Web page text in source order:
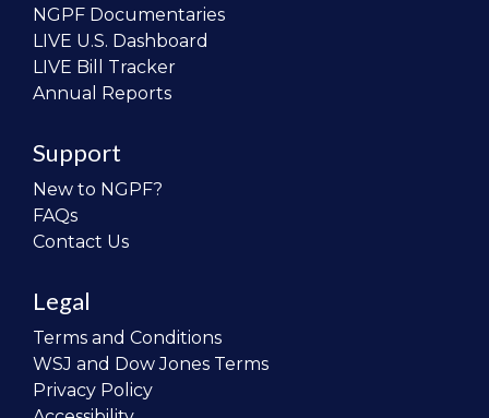
NGPF Documentaries
LIVE U.S. Dashboard
LIVE Bill Tracker
Annual Reports
Support
New to NGPF?
FAQs
Contact Us
Legal
Terms and Conditions
WSJ and Dow Jones Terms
Privacy Policy